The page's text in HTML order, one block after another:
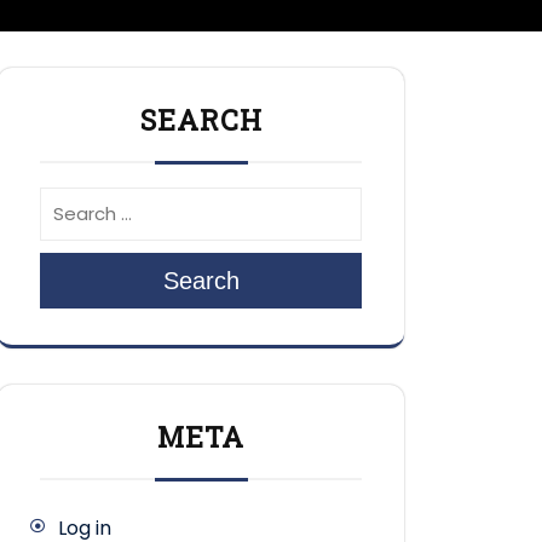
SEARCH
Search
META
Log in